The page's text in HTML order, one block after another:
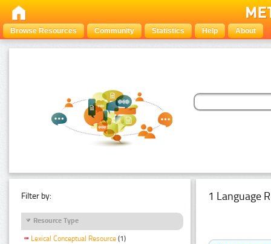
Browse Resources Community Statistics Help About
Filter by:
Resource Type
Lexical Conceptual Resource (1)
1 Language